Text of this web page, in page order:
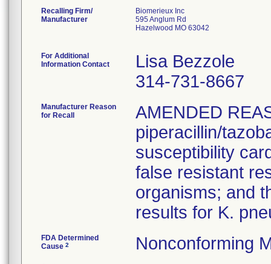
Recalling Firm/
Manufacturer
Biomerieux Inc
595 Anglum Rd
Hazelwood MO 63042
For Additional
Information Contact
Lisa Bezzole
314-731-8667
Manufacturer Reason
for Recall
AMENDED
piperacillin/
susceptibility
false resistant
organisms; and
results for K.
FDA Determined
Cause 2 Nonconforming